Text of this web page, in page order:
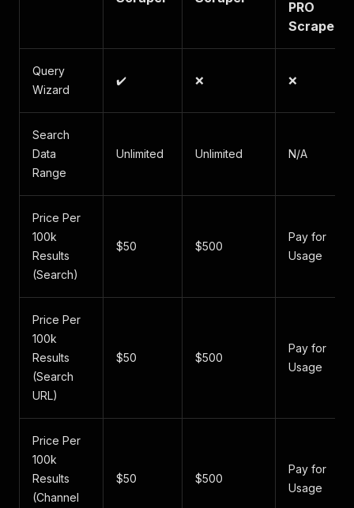
PRO
Scraper
Query
Wizard
✔️ ❌ ❌
Search
Data
Range
Unlimited Unlimited N/A
Price Per
100k
Results
(Search)
$50 $500
Pay for
Usage
Price Per
100k
Results
(Search
URL)
$50 $500
Pay for
Usage
Price Per
100k
Results
(Channel
$50 $500
Pay for
Usage